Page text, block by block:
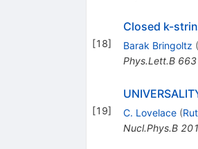
[18]
Closed k-
Barak Bringoltz (
Phys.Lett.B 663
[19] C. Lovelace (
Nucl.Phys.B 201